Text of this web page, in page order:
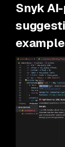
Snyk